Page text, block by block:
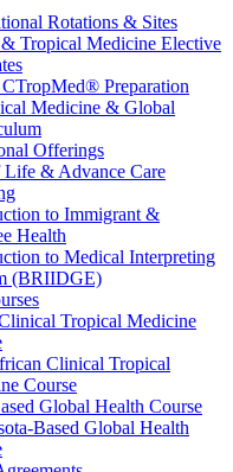
Rotations & Sites
Tropical Medicine Elective
Preparation
Medicine & Global
Offerings
Life & Advance Care
to Immigrant &
Health
to Medical Interpreting
(BRIIDGE)
Tropical Medicine
Clinical Tropical
Course
Global Health Course
Based Global Health